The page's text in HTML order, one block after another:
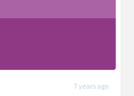
7 years ago